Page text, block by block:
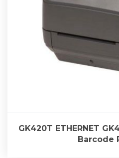
GK420T ETHERNET
Barcode